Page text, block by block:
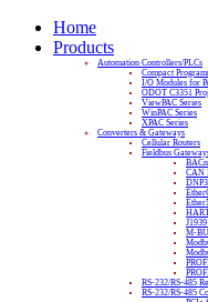
Home
Products
Automation Controllers/PLCs
Compact
I/O Modules for
ODOT C3351
ViewPAC Series
WinPAC Series
XPAC Series
Converters & Gateways
Cellular Routers
Fieldbus
CAN
M-
RS-232/RS-485
RS-232/RS-485